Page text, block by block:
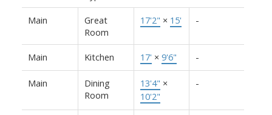
Main
Great
Room
17'2" × 15' -
Main Kitchen 17' × 9'6" -
Main
Dining
Room
13'4" ×
10'2"
-